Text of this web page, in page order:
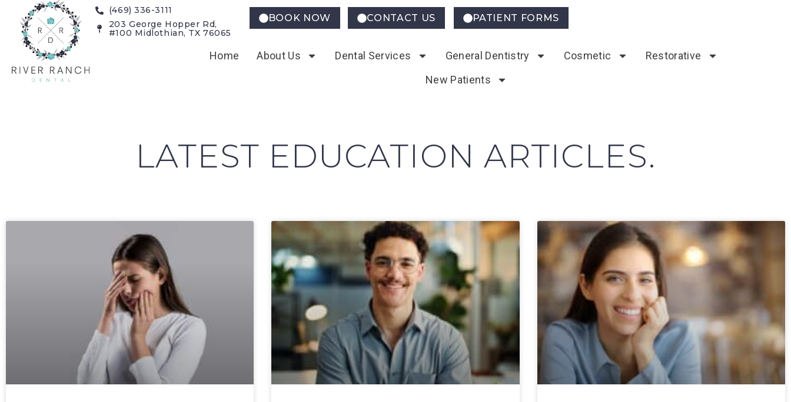
(469) 336-3111
203 George Hopper Rd,
#100 Midlothian, TX 76065
BOOK NOW CONTACT US PATIENT FORMS
Home About Us Dental Services General Dentistry Cosmetic
Restorative
New Patients
LATEST EDUCATION ARTICLES.